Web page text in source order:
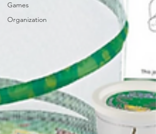
Games
Organization